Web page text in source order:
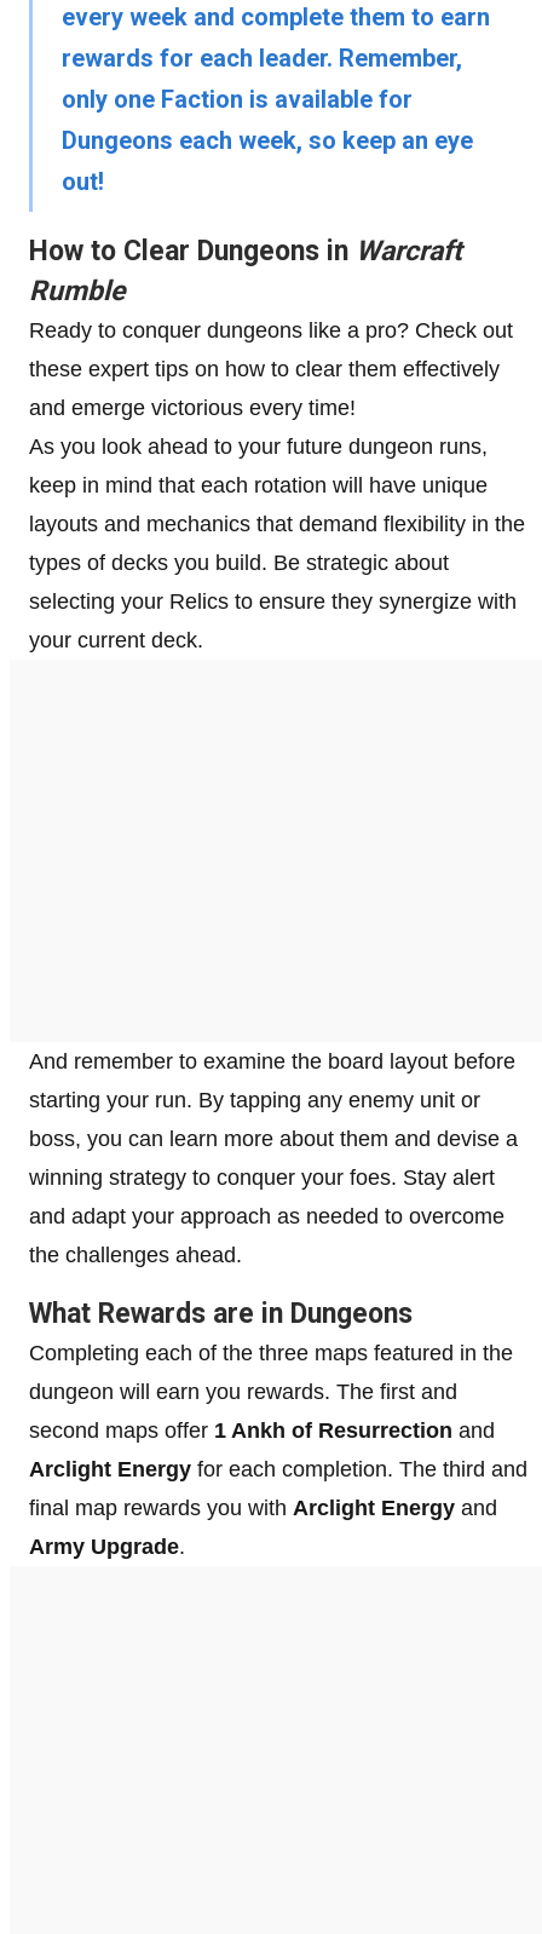
every week and complete them to earn
rewards for each leader. Remember,
only one Faction is available for
Dungeons each week, so keep an eye
out!
How to Clear Dungeons in Warcraft
Rumble
Ready to conquer dungeons like a pro? Check out
these expert tips on how to clear them effectively
and emerge victorious every time!
As you look ahead to your future dungeon runs,
keep in mind that each rotation will have unique
layouts and mechanics that demand flexibility in the
types of decks you build. Be strategic about
selecting your Relics to ensure they synergize with
your current deck.
And remember to examine the board layout before
starting your run. By tapping any enemy unit or
boss, you can learn more about them and devise a
winning strategy to conquer your foes. Stay alert
and adapt your approach as needed to overcome
the challenges ahead.
What Rewards are in Dungeons
Completing each of the three maps featured in the
dungeon will earn you rewards. The first and
second maps offer 1 Ankh of Resurrection and
Arclight Energy for each completion. The third and
final map rewards you with Arclight Energy and
Army Upgrade.